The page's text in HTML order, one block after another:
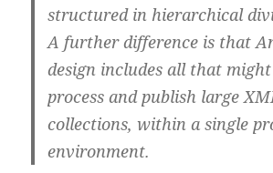
structured in hierarchical
A further difference is that
design includes all that might
process and publish large
collections, within a single
environment.